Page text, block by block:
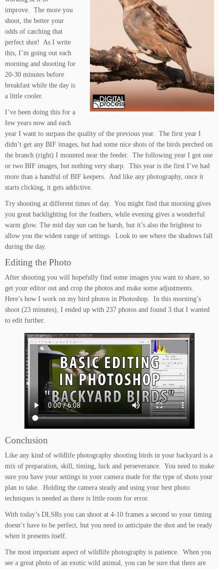
improve. The more you
shoot, the better your
odds of catching that
perfect shot! As I write
this, I’m going out each
morning and shooting for
20-30 minutes before
breakfast while the day is
a little cooler.
I’ve been doing this for a
few years now and each
year I want to surpass the quality of the previous year. The first year I
didn’t get any BIF images, but had some nice shots of the birds perched on
the branch (right) I mounted near the feeder. The following year I got one
or two BIF images, but nothing very sharp. This year is the first I’ve had
more than a handful of BIF keepers. And like any photography, once it
starts clicking, it gets addictive.
Try shooting at different times of day. You might find that morning gives
you great backlighting for the feathers, while evening gives a wonderful
warm glow. The mid day sun can be harsh, but it’s also the brightest to
allow you the widest range of settings. Look to see where the shadows fall
during the day.
Editing the Photo
After shooting you will hopefully find some images you want to share, so
get your editor out and crop the photos and make some adjustments.
Here’s how I work on my bird photos in Photoshop. In this morning’s
shoot (23 minutes), I ended up with 237 photos and found 3 that I wanted
to edit further.
Conclusion
Like any kind of wildlife photography shooting birds in your backyard is a
mix of preparation, skill, timing, luck and perseverance. You need to make
sure you have your settings in your camera made for the type of shots your
plan to take. Holding the camera steady and using your best photo
techniques is needed as there is little room for error.
With today’s DLSRs you can shoot at 4-10 frames a second so your timing
doesn’t have to be perfect, but you need to anticipate the shot and be ready
when it presents itself.
The most important aspect of wildlife photography is patience. When you
see a great photo of an exotic wild animal, you can be sure that there are